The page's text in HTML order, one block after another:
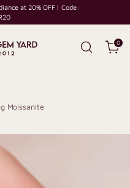
at 20% OFF | Code:
0
Moissanite